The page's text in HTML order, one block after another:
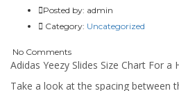
Posted by: admin
Category: Uncategorized
No Comments
Adidas Yeezy Slides Size Chart For a
Take a look at the spacing between